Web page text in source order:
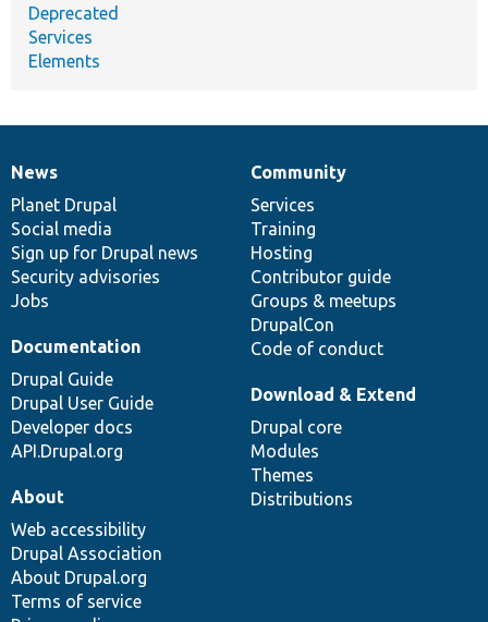
Deprecated
Services
Elements
News
items
News
Planet Drupal
Social media
Sign up for Drupal news
Security advisories
Jobs
Our
community
Community
Services
Training
Hosting
Contributor guide
Groups & meetups
DrupalCon
Code of conduct
Documentation
Documentation
Drupal Guide
Drupal User Guide
Developer docs
API.Drupal.org
Drupal
code
base
Download & Extend
Drupal core
Modules
Themes
Distributions
Governance
of
community
About
Web accessibility
Drupal Association
About Drupal.org
Terms of service